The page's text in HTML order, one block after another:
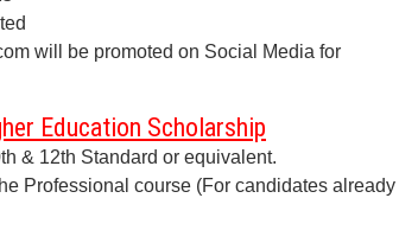
will be promoted on Social Media for
Education Scholarship
& 12th Standard or equivalent.
Professional course (For candidates already